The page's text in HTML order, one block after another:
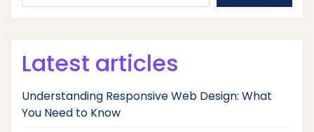
Latest articles
Understanding Responsive Web Design: What
You Need to Know